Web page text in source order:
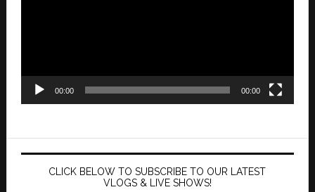
00:00 00:00
CLICK BELOW TO SUBSCRIBE TO OUR LATEST
VLOGS & LIVE SHOWS!